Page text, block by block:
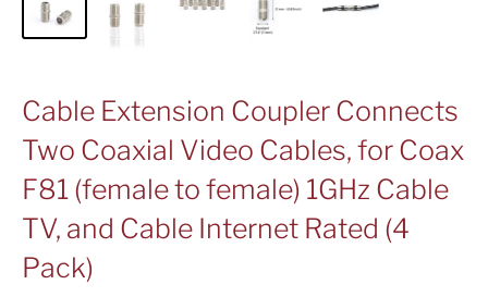
Cable Extension Coupler Connects
Two Coaxial Video Cables, for Coax
F81 (female to female) 1GHz Cable
TV, and Cable Internet Rated (4
Pack)